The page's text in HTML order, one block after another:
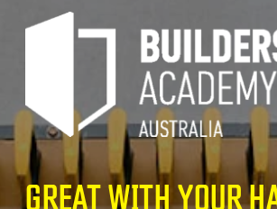
GREAT WITH YOUR